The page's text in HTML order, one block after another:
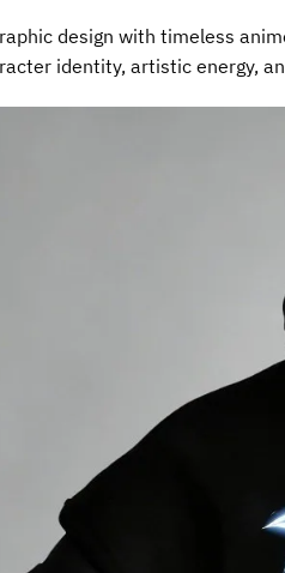
design with timeless
identity, artistic energy,